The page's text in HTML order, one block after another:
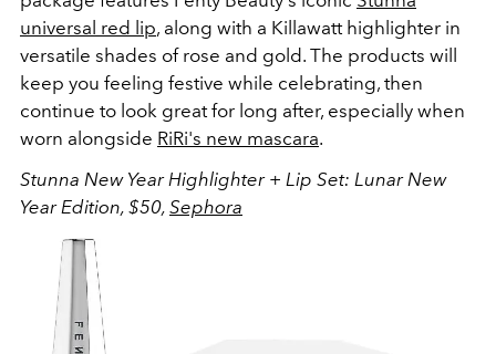
universal red lip, along with a Killawatt highlighter in
versatile shades of rose and gold. The products will
keep you feeling festive while celebrating, then
continue to look great for long after, especially when
worn alongside RiRi's new mascara.
Stunna New Year Highlighter + Lip Set: Lunar New
Year Edition, $50, Sephora